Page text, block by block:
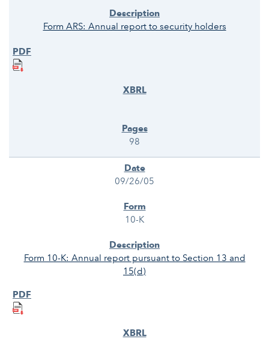
Form ARS: Annual report to security holders
98
09/26/05
10-K
Form 10-K: Annual report pursuant to Section 13 and
15(d)